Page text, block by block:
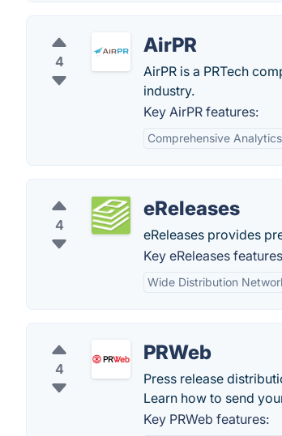
4
AirPR
AirPR is a PRTech
industry.
Key AirPR features:
Comprehensive Analytics
4
eReleases
eReleases provides
Key eReleases
Wide Distribution
4
PRWeb
Press release
Learn how to send
Key PRWeb features: